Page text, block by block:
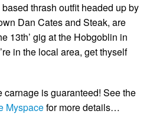
thrash outfit headed up by
Dan Cates and Steak, are
13th’ gig at the Hobgoblin in
in the local area, get thyself
carnage is guaranteed! See the
Myspacefor more details…